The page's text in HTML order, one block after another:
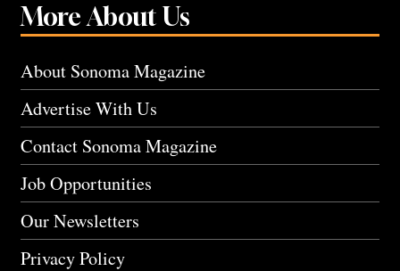
More About Us
About Sonoma Magazine
Advertise With Us
Contact Sonoma Magazine
Job Opportunities
Our Newsletters
Privacy Policy